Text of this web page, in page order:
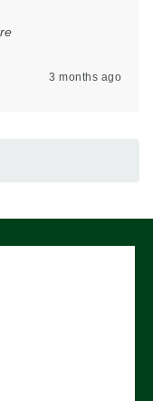
3 months ago